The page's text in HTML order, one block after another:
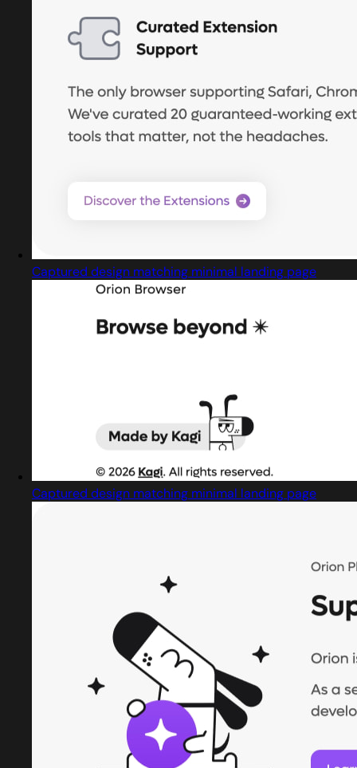
Captured design matching minimal landing page
Captured design matching minimal landing page